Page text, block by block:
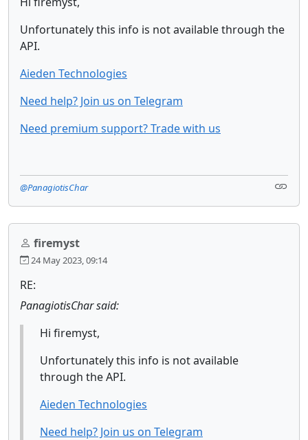
Unfortunately this info is not available through the
API.
Aieden Technologies
Need help? Join us on Telegram
Need premium support? Trade with us
@PanagiotisChar
firemyst
24 May 2023, 09:14
RE:
PanagiotisChar said:
Hi firemyst,
Unfortunately this info is not available
through the API.
Aieden Technologies
Need help? Join us on Telegram